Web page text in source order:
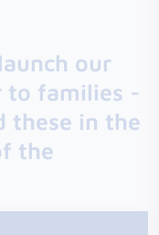
our
to families -
these in the
the